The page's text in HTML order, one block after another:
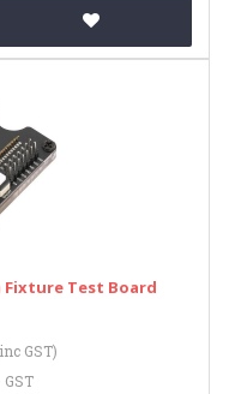
Fixture Test Board
GST)
GST